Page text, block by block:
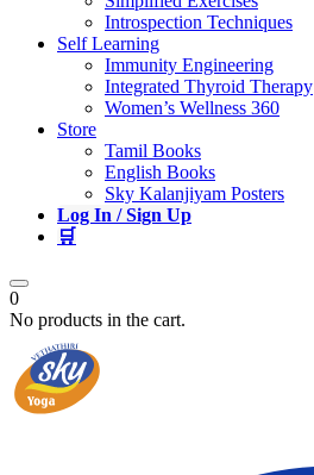
Introspection Techniques
Self Learning
Immunity Engineering
Integrated Thyroid Therapy
Women’s Wellness 360
Store
Tamil Books
English Books
Sky Kalanjiyam Posters
Log In / Sign Up
🛒
0
No products in the cart.